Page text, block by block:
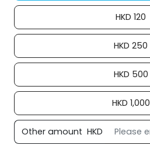
HKD 120
HKD 250
HKD 500
HKD 1,000
Other amount HKD